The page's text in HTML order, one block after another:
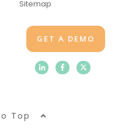
Sitemap
GET A DEMO
Top